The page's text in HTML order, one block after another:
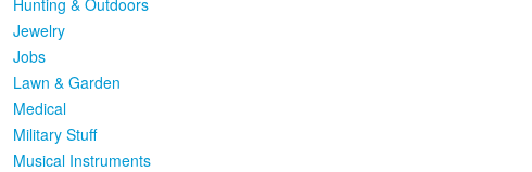
Hunting & Outdoors
Jewelry
Jobs
Lawn & Garden
Medical
Military Stuff
Musical Instruments